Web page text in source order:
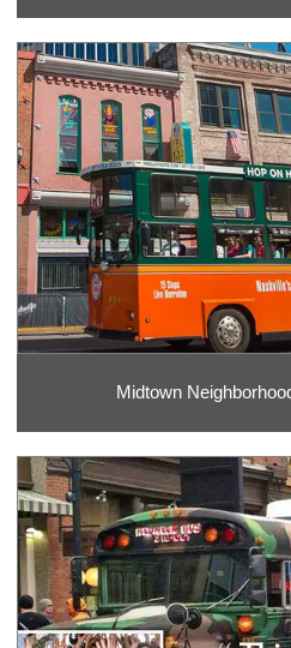
Midtown